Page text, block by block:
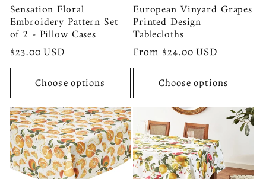
Sensation Floral
Embroidery Pattern Set
of 2 - Pillow Cases
Regular
price
$23.00 USD
Choose options
European Vinyard Grapes
Printed Design
Tablecloths
Regular
price
From $24.00 USD
Choose options